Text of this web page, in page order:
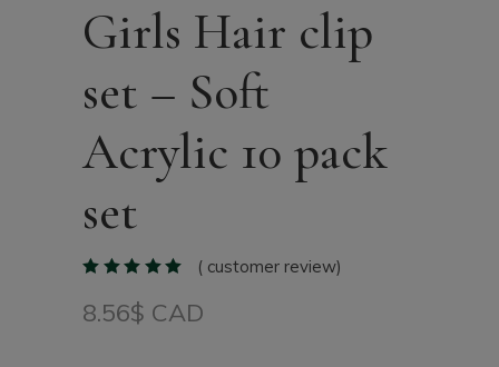
Girls Hair clip
set – Soft
Acrylic 10 pack
set
(customer review)
8.56$ CAD